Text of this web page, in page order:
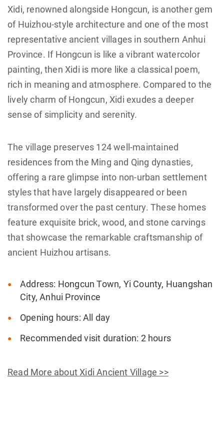
Xidi, renowned alongside Hongcun, is another gem
of Huizhou-style architecture and one of the most
representative ancient villages in southern Anhui
Province. If Hongcun is like a vibrant watercolor
painting, then Xidi is more like a classical poem,
rich in meaning and atmosphere. Compared to the
lively charm of Hongcun, Xidi exudes a deeper
sense of simplicity and serenity.
The village preserves 124 well-maintained
residences from the Ming and Qing dynasties,
offering a rare glimpse into non-urban settlement
styles that have largely disappeared or been
transformed over the past century. These homes
feature exquisite brick, wood, and stone carvings
that showcase the remarkable craftsmanship of
ancient Huizhou artisans.
Address: Hongcun Town, Yi County, Huangshan
City, Anhui Province
Opening hours: All day
Recommended visit duration: 2 hours
Read More about Xidi Ancient Village >>